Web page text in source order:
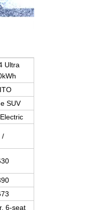
Ultra
SUV
/
6-seat